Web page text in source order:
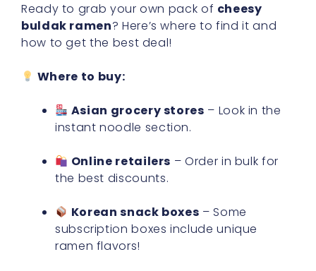
Ready to grab your own pack of cheesy
buldak ramen? Here’s where to find it and
how to get the best deal!
Where to buy:
Asian grocery stores – Look in the
instant noodle section.
Online retailers – Order in bulk for
the best discounts.
Korean snack boxes – Some
subscription boxes include unique
ramen flavors!